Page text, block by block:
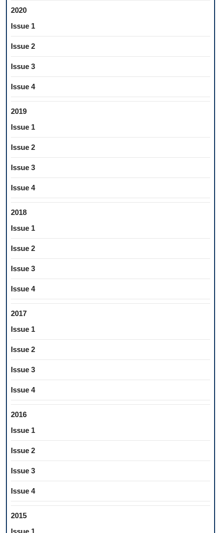
2020
Issue 1
Issue 2
Issue 3
Issue 4
2019
Issue 1
Issue 2
Issue 3
Issue 4
2018
Issue 1
Issue 2
Issue 3
Issue 4
2017
Issue 1
Issue 2
Issue 3
Issue 4
2016
Issue 1
Issue 2
Issue 3
Issue 4
2015